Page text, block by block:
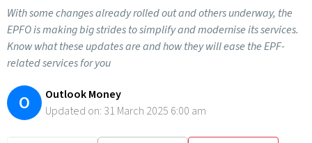
With some changes already rolled out and others underway, the
EPFO is making big strides to simplify and modernise its services.
Know what these updates are and how they will ease the EPF-
related services for you
O
Outlook Money
Updated on: 31 March 2025 6:00 am